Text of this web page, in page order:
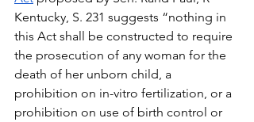
Kentucky, S. 231 suggests “nothing in
this Act shall be constructed to require
the prosecution of any woman for the
death of her unborn child, a
prohibition on in-vitro fertilization, or a
prohibition on use of birth control or